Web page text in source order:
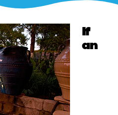
If
an